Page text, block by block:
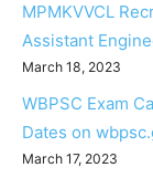
MPMKVVCL
Assistant
March 18, 2023
WBPSC Exam
Dates on
March 17, 2023